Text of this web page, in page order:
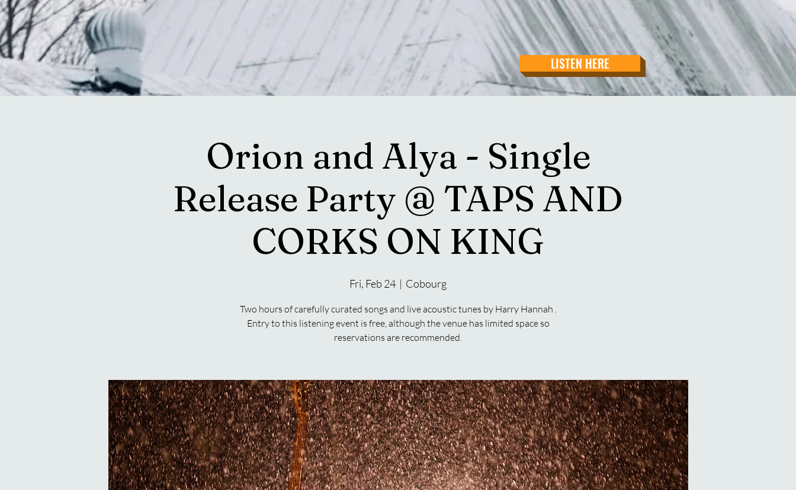
LISTEN HERE
Orion and Alya - Single
Release Party @ TAPS AND
CORKS ON KING
Fri, Feb 24
  |
Cobourg
Two hours of carefully curated songs and live acoustic tunes by Harry Hannah .
Entry to this listening event is free, although the venue has limited space so
reservations are recommended.